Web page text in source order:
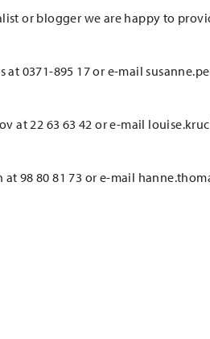
or blogger we are happy to
at 0371-895 17 or e-mail
at 22 63 63 42 or e-mail
at 98 80 81 73 or e-mail